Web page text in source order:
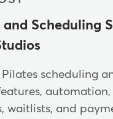
and Scheduling
scheduling
automation,
waitlists, and